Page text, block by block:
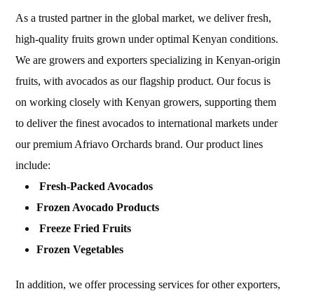
As a trusted partner in the global market, we deliver fresh,
high-quality fruits grown under optimal Kenyan conditions.
We are growers and exporters specializing in Kenyan-origin
fruits, with avocados as our flagship product. Our focus is
on working closely with Kenyan growers, supporting them
to deliver the finest avocados to international markets under
our premium Afriavo Orchards brand. Our product lines
include:
Fresh-Packed Avocados
Frozen Avocado Products
Freeze Fried Fruits
Frozen Vegetables
In addition, we offer processing services for other exporters,